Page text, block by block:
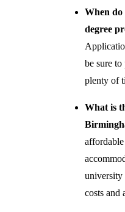
When do
degree
be sure
plenty of
What is
costs and